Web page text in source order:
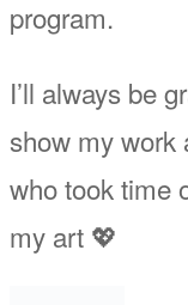
program.
I’ll always be
show my work
who took time
my art 💖